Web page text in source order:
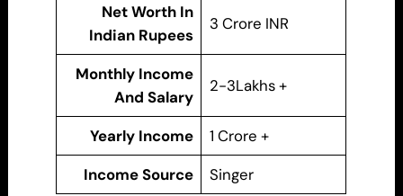
Net Worth In
Indian Rupees
3 Crore INR
Monthly Income
And Salary
2-3Lakhs +
Yearly Income
1 Crore +
Income Source
Singer